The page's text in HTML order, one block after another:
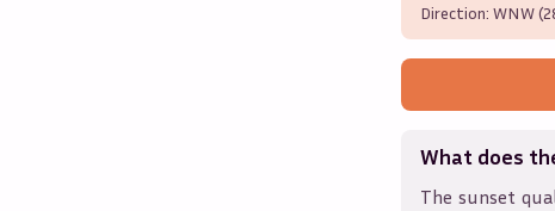
Direction: WNW
What does
The sunset